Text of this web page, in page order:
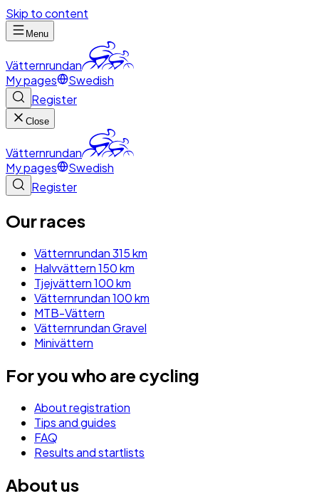
Skip to content
Menu
Vätternrundan
My pages
Swedish
Register
Close
Vätternrundan
My pages
Swedish
Register
Our races
Vätternrundan 315 km
Halvvättern 150 km
Tjejvättern 100 km
Vätternrundan 100 km
MTB-Vättern
Vätternrundan Gravel
Minivättern
For you who are cycling
About registration
Tips and guides
FAQ
Results and startlists
About us